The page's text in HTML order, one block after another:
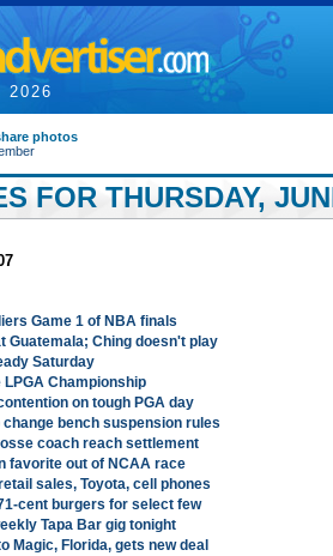
2026
photos
FOR THURSDAY,
Game 1 of NBA finals
Guatemala; Ching doesn't play
Saturday
Championship
on tough PGA day
bench suspension rules
coach reach settlement
favorite out of NCAA race
sales, Toyota, cell phones
cent burgers for select few
Tapa Bar gig tonight
Magic, Florida, gets new deal